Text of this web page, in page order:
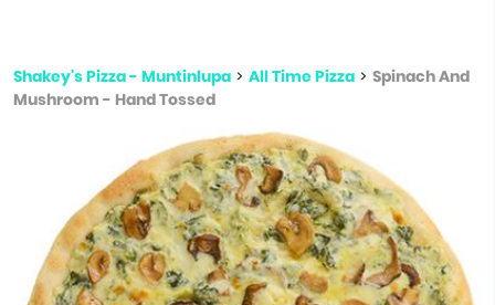
Shakey's Pizza - Muntinlupa > All Time Pizza > Spinach And
Mushroom - Hand Tossed